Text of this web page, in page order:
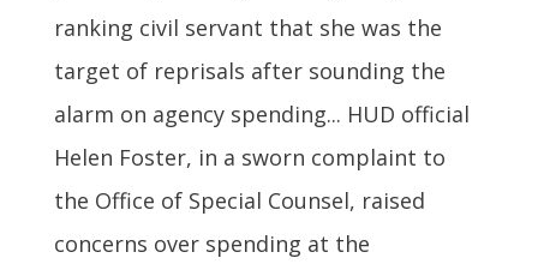
ranking civil servant that she was the
target of reprisals after sounding the
alarm on agency spending... HUD official
Helen Foster, in a sworn complaint to
the Office of Special Counsel, raised
concerns over spending at the